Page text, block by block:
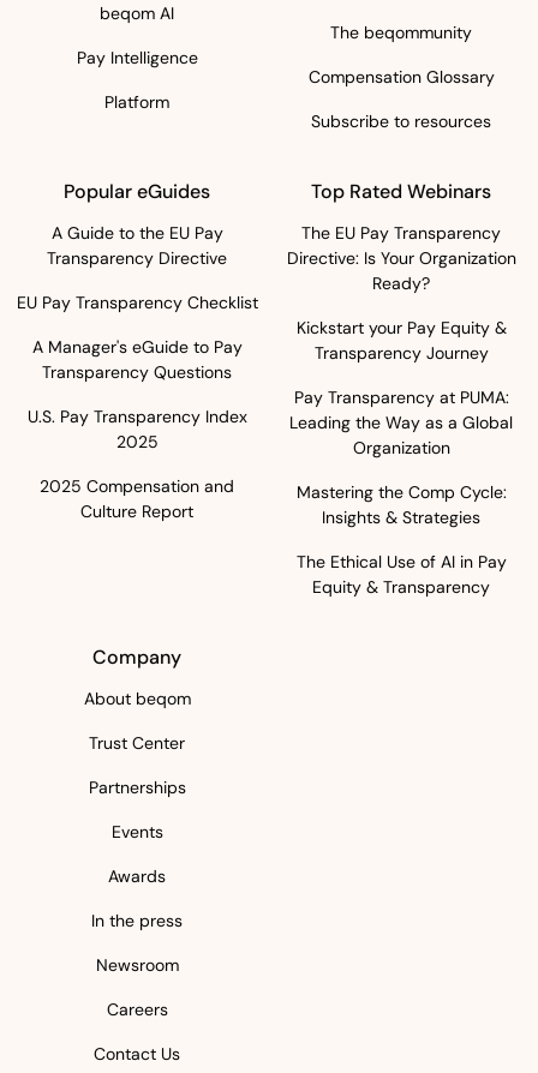
beqom AI
Pay Intelligence
Platform
The beqommunity
Compensation Glossary
Subscribe to resources
Popular eGuides
A Guide to the EU Pay
Transparency Directive
EU Pay Transparency Checklist
A Manager's eGuide to Pay
Transparency Questions
U.S. Pay Transparency Index
2025
2025 Compensation and
Culture Report
Top Rated Webinars
The EU Pay Transparency
Directive: Is Your Organization
Ready?
Kickstart your Pay Equity &
Transparency Journey
Pay Transparency at PUMA:
Leading the Way as a Global
Organization
Mastering the Comp Cycle:
Insights & Strategies
The Ethical Use of AI in Pay
Equity & Transparency
Company
About beqom
Trust Center
Partnerships
Events
Awards
In the press
Newsroom
Careers
Contact Us